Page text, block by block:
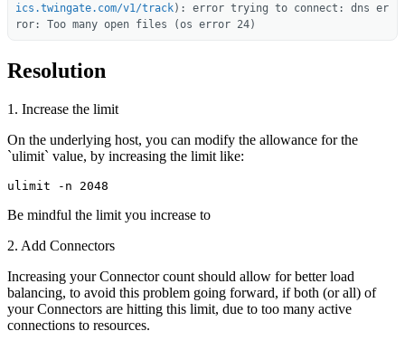
ics.twingate.com/v1/track): error trying to connect: dns er
ror: Too many open files (os error 24)
Resolution
1. Increase the limit
On the underlying host, you can modify the allowance for the
`ulimit` value, by increasing the limit like:
ulimit -n 2048
Be mindful the limit you increase to
2. Add Connectors
Increasing your Connector count should allow for better load
balancing, to avoid this problem going forward, if both (or all) of
your Connectors are hitting this limit, due to too many active
connections to resources.